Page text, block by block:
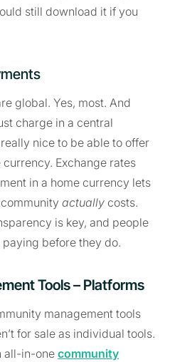
still download it if you
global. Yes, most. And
charge in a central
nice to be able to offer
Exchange rates
in a home currency lets
actually costs.
is key, and people
paying before they do.
Tools – Platforms
management tools
for sale as individual tools.
all-in-one community